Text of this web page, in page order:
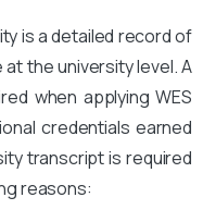
is a detailed record of
the university level. A
when applying WES
credentials earned
transcript is required
reasons: